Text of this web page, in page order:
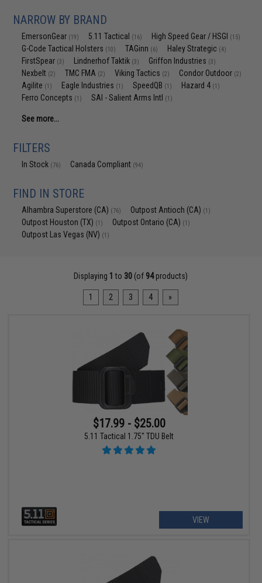
NARROW BY BRAND
EmersonGear (19) 5.11 Tactical (16) High Speed Gear / HSGI (15)
G-Code Tactical Holsters (10) TAGinn (6) Haley Strategic (4)
FirstSpear (3) Lindnerhof Taktik (3) Griffon Industries (3)
Nexbelt (2) TMC FMA (2) Viking Tactics (2) Condor Outdoor (2)
Agilite (1) Eagle Industries (1) SpeedQB (1) Hazard 4 (1)
Ferro Concepts (1) SAI - Salient Arms Intl (1)
See more...
FILTERS
In Stock (76) Canada Compliant (94)
FIND IN STORE
Alhambra Superstore (CA) (76) Outpost Antioch (CA) (1)
Outpost Houston (TX) (1) Outpost Ontario (CA) (1)
Outpost Las Vegas (NV) (1)
Displaying 1 to 30 (of 94products)
1 2 3 4 »
$17.99 - $25.00
5.11 Tactical 1.75" TDU Belt
VIEW